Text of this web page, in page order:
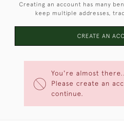
You're almost
Please create an
continue.
Creating an account has many
keep multiple addresses,
CREATE AN